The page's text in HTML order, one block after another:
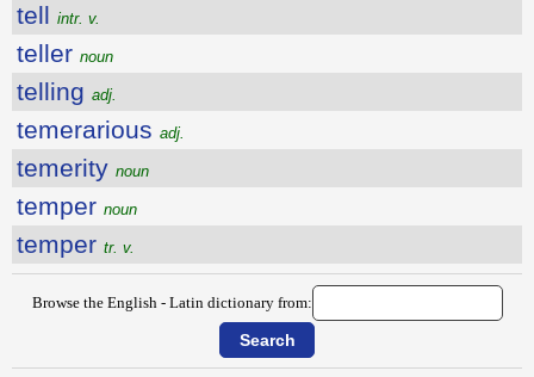
tell intr. v.
teller noun
telling adj.
temerarious adj.
temerity noun
temper noun
temper tr. v.
Browse the English - Latin dictionary from: